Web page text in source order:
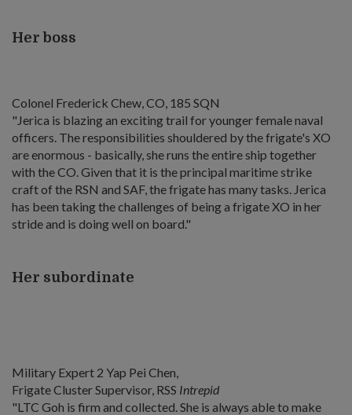
Her boss
Colonel Frederick Chew, CO, 185 SQN
"Jerica is blazing an exciting trail for younger female naval
officers. The responsibilities shouldered by the frigate's XO
are enormous - basically, she runs the entire ship together
with the CO. Given that it is the principal maritime strike
craft of the RSN and SAF, the frigate has many tasks. Jerica
has been taking the challenges of being a frigate XO in her
stride and is doing well on board."
Her subordinate
Military Expert 2 Yap Pei Chen,
Frigate Cluster Supervisor, RSS Intrepid
"LTC Goh is firm and collected. She is always able to make